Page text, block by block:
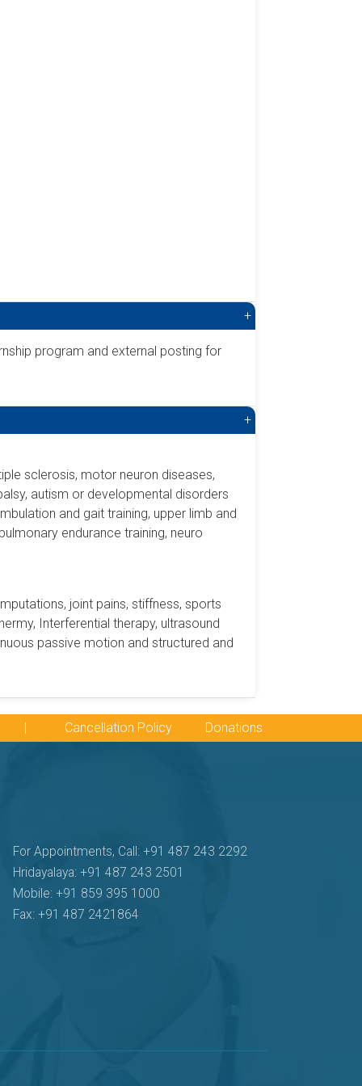
+
program and external posting for
+
sclerosis, motor neuron diseases,
autism or developmental disorders
and gait training, upper limb and
endurance training, neuro
joint pains, stiffness, sports
Interferential therapy, ultrasound
passive motion and structured and
| Cancellation Policy Donations
For Appointments, Call: +91 487 243 2292
Hridayalaya: +91 487 243 2501
Mobile: +91 859 395 1000
Fax: +91 487 2421864